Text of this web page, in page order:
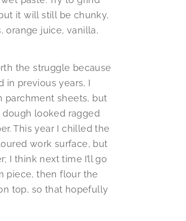
it will still be chunky,
orange juice, vanilla,
the struggle because
in previous years, I
parchment sheets, but
looked ragged
This year I chilled the
work surface, but
I think next time I’ll go
piece, then flour the
top, so that hopefully